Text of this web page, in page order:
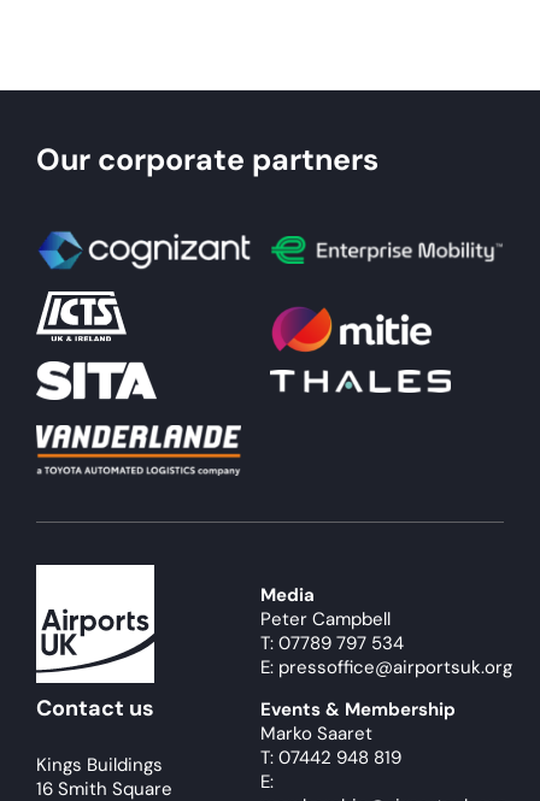
Become a member
Our corporate partners
Contact us
Kings Buildings
16 Smith Square
Media
Peter Campbell
T: 07789 797 534
E: pressoffice@airportsuk.org
Events & Membership
Marko Saaret
T: 07442 948 819
E: